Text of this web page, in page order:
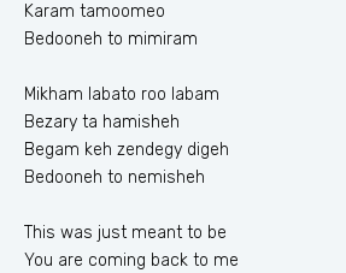
Karam tamoomeo
Bedooneh to mimiram
Mikham labato roo labam
Bezary ta hamisheh
Begam keh zendegy digeh
Bedooneh to nemisheh
This was just meant to be
You are coming back to me